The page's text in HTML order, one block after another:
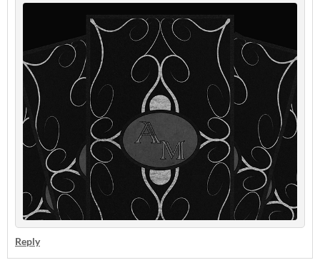
Reply